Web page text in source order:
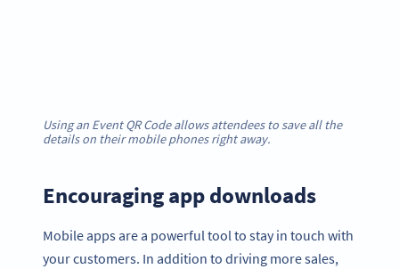
Using an Event QR Code allows attendees to save all the
details on their mobile phones right away.
Encouraging app downloads
Mobile apps are a powerful tool to stay in touch with
your customers. In addition to driving more sales,